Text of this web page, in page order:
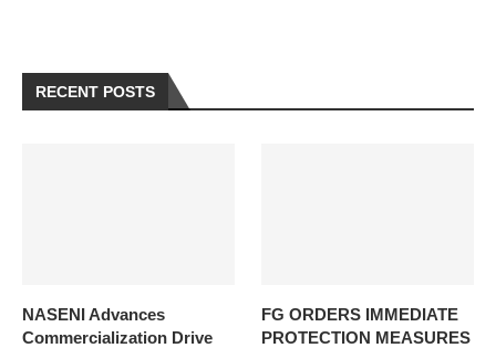
RECENT POSTS
NASENI Advances
Commercialization Drive
FG ORDERS IMMEDIATE
PROTECTION MEASURES